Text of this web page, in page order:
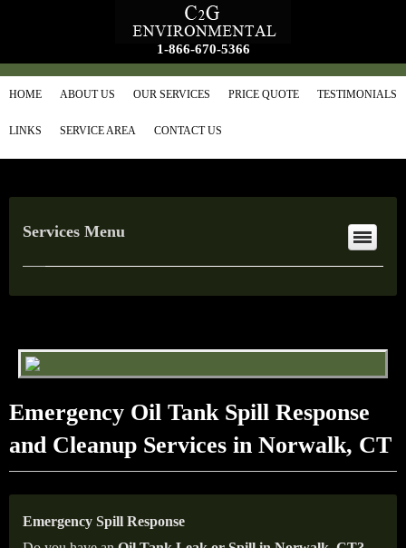
1-866-670-5366
HOME ABOUT US OUR SERVICES PRICE QUOTE TESTIMONIALS
LINKS SERVICE AREA CONTACT US
Services Menu
Emergency Oil Tank Spill Response
and Cleanup Services in Norwalk, CT
Emergency Spill Response